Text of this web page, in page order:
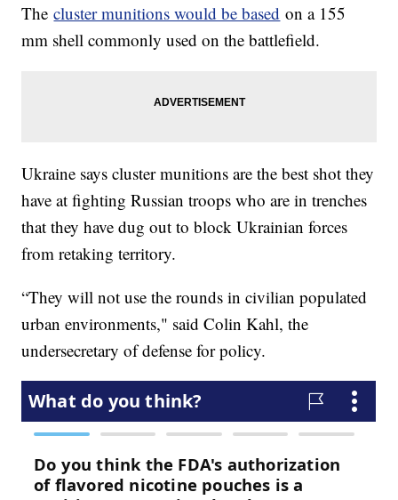
Thecluster munitions would be based on a 155
mm shell commonly used on the battlefield.
Ukraine says cluster munitions are the best shot they
have at fighting Russian troops who are in trenches
that they have dug out to block Ukrainian forces
from retaking territory.
“They will not use the rounds in civilian populated
urban environments," said Colin Kahl, the
undersecretary of defense for policy.